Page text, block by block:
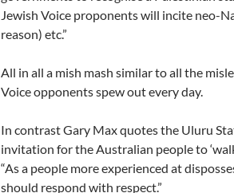
Jewish Voice proponents will incite neo-
reason) etc.”
All in all a mish mash similar to all the
Voice opponents spew out every day.
In contrast Gary Max quotes the Uluru
invitation for the Australian people to
“As a people more experienced at
should respond with respect.”